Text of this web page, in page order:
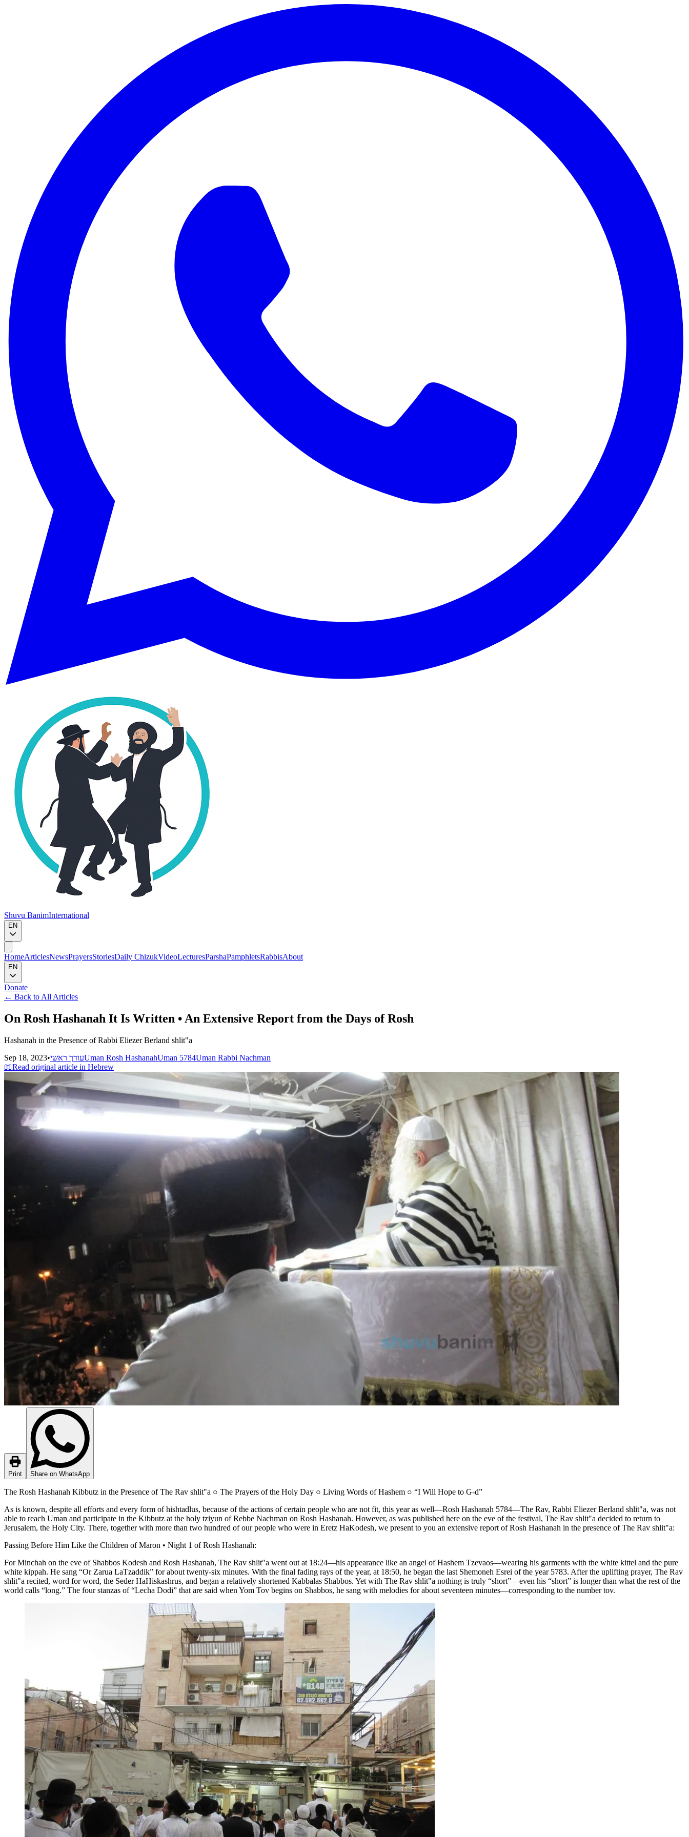
Shuvu BanimInternational
EN
HomeArticlesNewsPrayersStoriesDaily ChizukVideoLecturesParshaPamphletsRabbisAbout
EN
Donate
← Back to All Articles
On Rosh Hashanah It Is Written • An Extensive Report from the Days of Rosh
Hashanah in the Presence of Rabbi Eliezer Berland shlit"a
Sep 18, 2023•עורך ראשיUman Rosh HashanahUman 5784Uman Rabbi Nachman
📖Read original article in Hebrew
Print Share on WhatsApp
The Rosh Hashanah Kibbutz in the Presence of The Rav shlit"a ○ The Prayers of the Holy Day ○ Living Words of Hashem ○ “I Will Hope to G‑d”
As is known, despite all efforts and every form of hishtadlus, because of the actions of certain people who are not fit, this year as well—Rosh Hashanah 5784—The Rav, Rabbi Eliezer Berland shlit"a, was not
able to reach Uman and participate in the Kibbutz at the holy tziyun of Rebbe Nachman on Rosh Hashanah. However, as was published here on the eve of the festival, The Rav shlit"a decided to return to
Jerusalem, the Holy City. There, together with more than two hundred of our people who were in Eretz HaKodesh, we present to you an extensive report of Rosh Hashanah in the presence of The Rav shlit"a:
Passing Before Him Like the Children of Maron • Night 1 of Rosh Hashanah:
For Minchah on the eve of Shabbos Kodesh and Rosh Hashanah, The Rav shlit"a went out at 18:24—his appearance like an angel of Hashem Tzevaos—wearing his garments with the white kittel and the pure
white kippah. He sang “Or Zarua LaTzaddik” for about twenty-six minutes. With the final fading rays of the year, at 18:50, he began the last Shemoneh Esrei of the year 5783. After the uplifting prayer, The Rav
shlit"a recited, word for word, the Seder HaHiskashrus, and began a relatively shortened Kabbalas Shabbos. Yet with The Rav shlit"a nothing is truly “short”—even his “short” is longer than what the rest of the
world calls “long.” The four stanzas of “Lecha Dodi” that are said when Yom Tov begins on Shabbos, he sang with melodies for about seventeen minutes—corresponding to the number tov.